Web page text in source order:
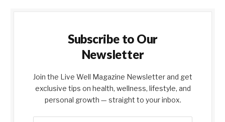
Subscribe to Our
Newsletter
Join the Live Well Magazine Newsletter and get
exclusive tips on health, wellness, lifestyle, and
personal growth — straight to your inbox.